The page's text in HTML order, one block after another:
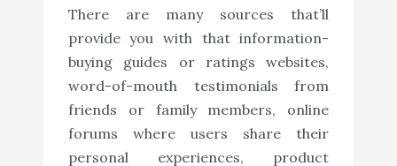
There are many sources that’ll
provide you with that information-
buying guides or ratings websites,
word-of-mouth testimonials from
friends or family members, online
forums where users share their
personal experiences, product